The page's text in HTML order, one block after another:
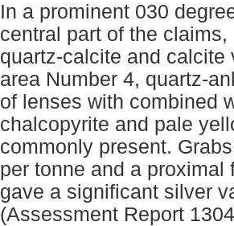
In a prominent 030
central part of the
quartz-calcite and
area Number 4, quartz-
of lenses with combined
chalcopyrite and pale
commonly present.
per tonne and a
gave a significant silver
(Assessment Report